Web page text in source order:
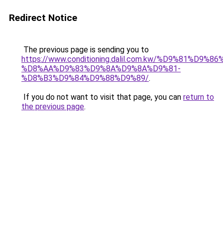
Redirect Notice
The previous page is sending you to
https://www.conditioning.dalil.com.kw/
%D8%AA%D9%83%D9%8A%D9%8A%D9%81-
%D8%B3%D9%84%D9%88%D9%89/.
If you do not want to visit that page, you can return to
the previous page.